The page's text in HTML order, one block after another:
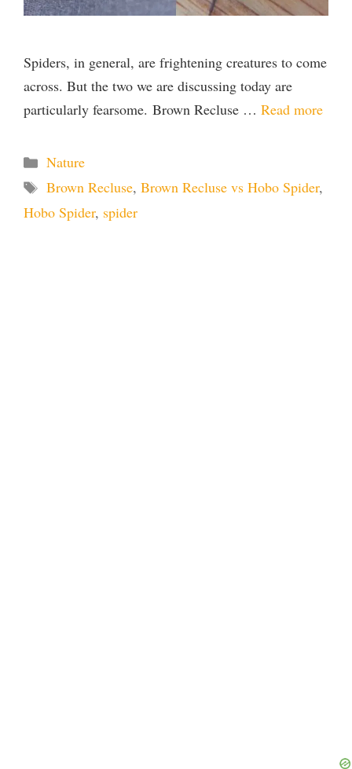
Spiders, in general, are frightening creatures to come
across. But the two we are discussing today are
particularly fearsome. Brown Recluse … Read more
Categories
Nature
Tags
Brown Recluse, Brown Recluse vs Hobo Spider,
Hobo Spider, spider